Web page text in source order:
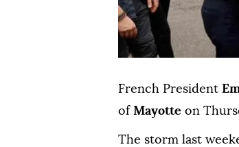
French President
of Mayotte on
The storm last